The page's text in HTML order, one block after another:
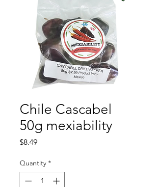
Chile Cascabel
50g mexiability
$8.49Price
Quantity *